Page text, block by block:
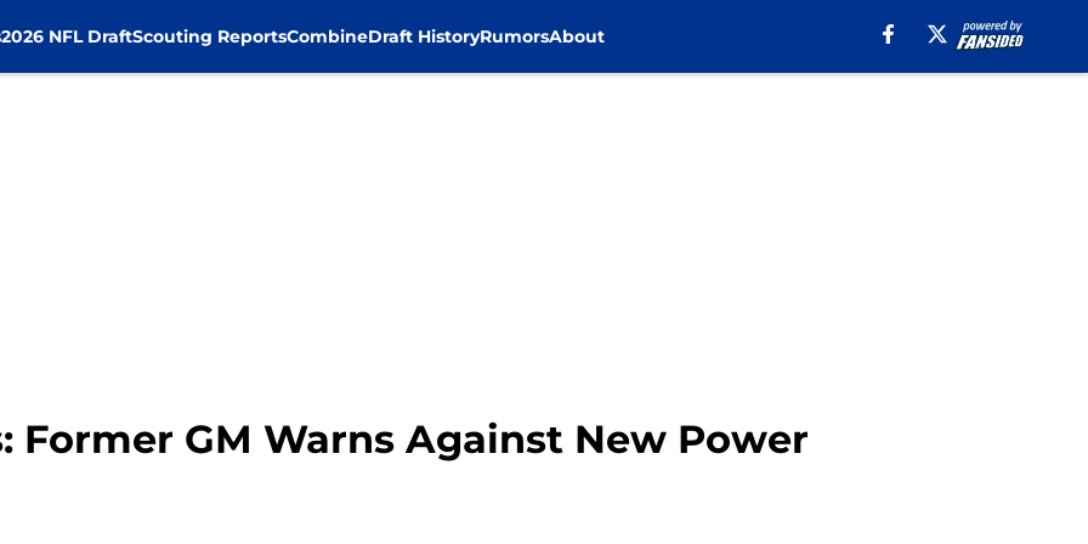
2026 NFL DraftScouting ReportsCombineDraft HistoryRumorsAbout
Former GM Warns Against New Power